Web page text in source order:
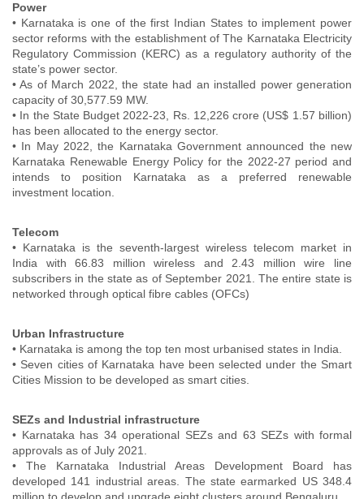
Power
• Karnataka is one of the first Indian States to implement power
sector reforms with the establishment of The Karnataka Electricity
Regulatory Commission (KERC) as a regulatory authority of the
state’s power sector.
• As of March 2022, the state had an installed power generation
capacity of 30,577.59 MW.
• In the State Budget 2022-23, Rs. 12,226 crore (US$ 1.57 billion)
has been allocated to the energy sector.
• In May 2022, the Karnataka Government announced the new
Karnataka Renewable Energy Policy for the 2022-27 period and
intends to position Karnataka as a preferred renewable
investment location.
Telecom
• Karnataka is the seventh-largest wireless telecom market in
India with 66.83 million wireless and 2.43 million wire line
subscribers in the state as of September 2021. The entire state is
networked through optical fibre cables (OFCs)
Urban Infrastructure
• Karnataka is among the top ten most urbanised states in India.
• Seven cities of Karnataka have been selected under the Smart
Cities Mission to be developed as smart cities.
SEZs and Industrial infrastructure
• Karnataka has 34 operational SEZs and 63 SEZs with formal
approvals as of July 2021.
• The Karnataka Industrial Areas Development Board has
developed 141 industrial areas. The state earmarked US 348.4